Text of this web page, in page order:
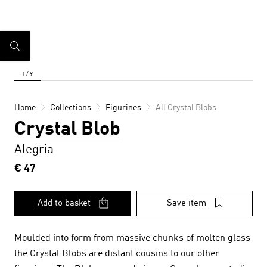
Home Collections Figurines All Crystal Blobs
Crystal Blob
Alegria
€ 47
Add to basket Save item
Moulded into form from massive chunks of molten glass
the Crystal Blobs are distant cousins to our other